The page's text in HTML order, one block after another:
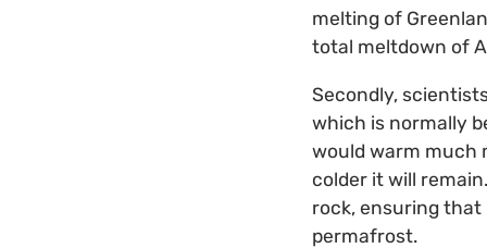
melting of
total meltdown of
Secondly,
which is normally
would warm much
colder it will
rock, ensuring
permafrost.